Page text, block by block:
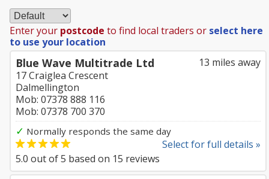
Enter your postcode to find local traders or select here
to use your location
13 miles away
Blue Wave Multitrade Ltd
17 Craiglea Crescent
Dalmellington
Mob: 07378 888 116
Mob: 07378 700 370
✓ Normally responds the same day
Select for full details »
5.0 out of5 based on 15 reviews